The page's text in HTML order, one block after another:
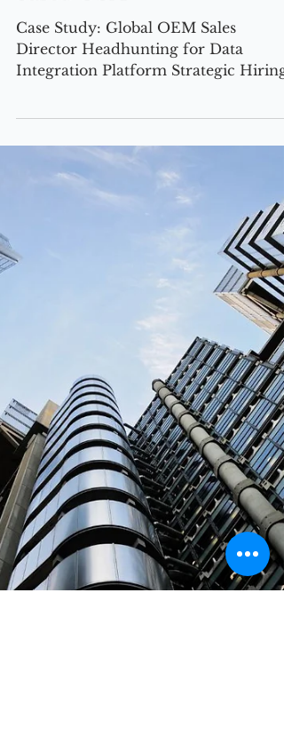
Robert Tearle
2 min read
CASE STUDIES
based USA
Case Study: Global OEM Sales
Director Headhunting for Data
Integration Platform Strategic Hiring
Challenge A US-based data
iPaaS vendor was at a crucial juncture
in its growth, with ambitions to
its technology inside the solutions of
major cloud providers (AWS, Google
Cloud Platform, Azure) and leading
industry ISVs. The business model: a
true “one-to-many” OEM strategy,
where a single partnership deal could
trigger product adoption by
of enterprise